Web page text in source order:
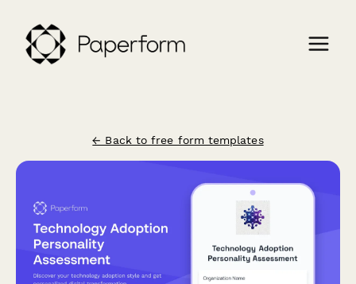
← Back to free form templates